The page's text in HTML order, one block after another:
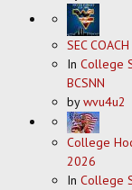
SEC
In College
BCSNN
bywvu4u2
College
2026
In College